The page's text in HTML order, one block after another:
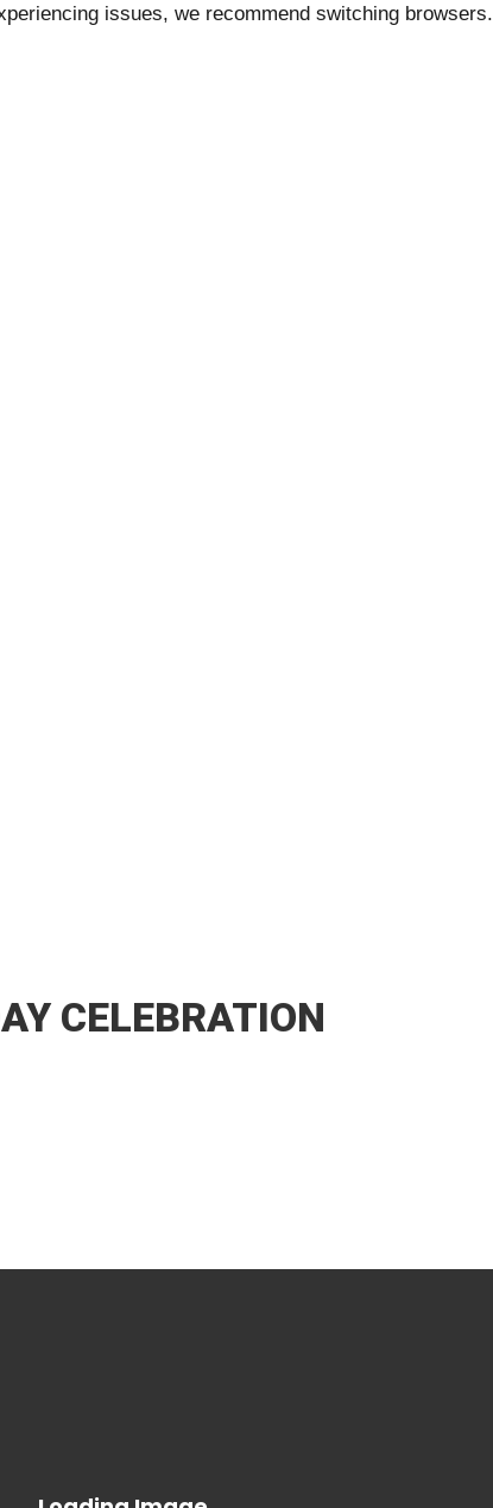
issues, we recommend switching browsers.
CELEBRATION